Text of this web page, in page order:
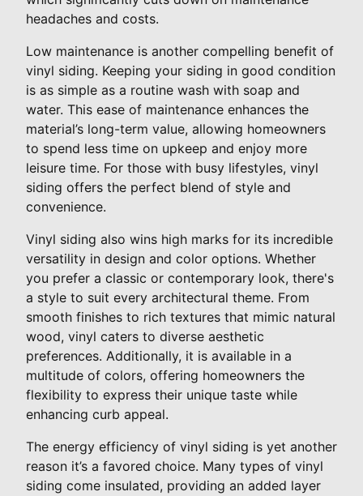
headaches and costs.
Low maintenance is another compelling benefit of
vinyl siding. Keeping your siding in good condition
is as simple as a routine wash with soap and
water. This ease of maintenance enhances the
material’s long-term value, allowing homeowners
to spend less time on upkeep and enjoy more
leisure time. For those with busy lifestyles, vinyl
siding offers the perfect blend of style and
convenience.
Vinyl siding also wins high marks for its incredible
versatility in design and color options. Whether
you prefer a classic or contemporary look, there's
a style to suit every architectural theme. From
smooth finishes to rich textures that mimic natural
wood, vinyl caters to diverse aesthetic
preferences. Additionally, it is available in a
multitude of colors, offering homeowners the
flexibility to express their unique taste while
enhancing curb appeal.
The energy efficiency of vinyl siding is yet another
reason it’s a favored choice. Many types of vinyl
siding come insulated, providing an added layer